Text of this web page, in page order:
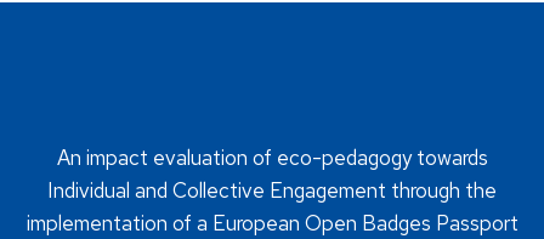
An impact evaluation of eco-pedagogy towards
Individual and Collective Engagement through the
implementation of a European Open Badges Passport